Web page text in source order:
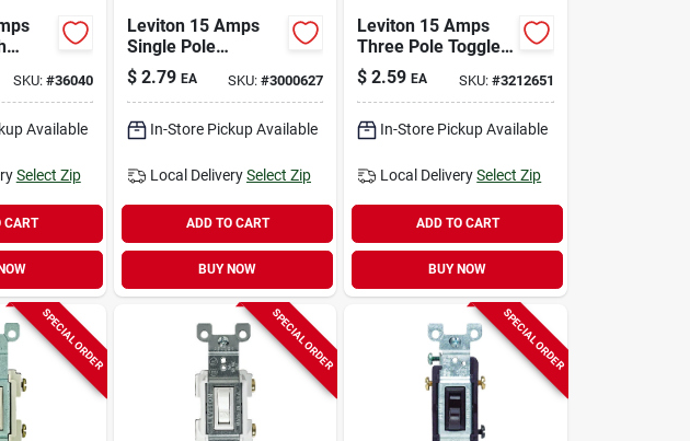
SKU: #36040
Available
Select Zip
CART
Leviton 15 Amps
Single Pole
Antimicrobial
Treated Toggle
Switch White 1 Pk
$ 2.79 EA SKU:#3000627
In-Store Pickup Available
Local DeliverySelect Zip
ADD TO CART
BUY NOW
Leviton 15 Amps
Three Pole Toggle
Ac Quiet Switch
Light Almond 1 Pk
$ 2.59 EA SKU: #3212651
In-Store Pickup Available
Local Delivery Select Zip
ADD TO CART
BUY NOW
SPECIAL ORDER SPECIAL ORDER SPECIAL ORDER